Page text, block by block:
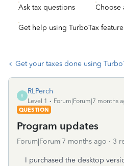
Ask tax questions Choose
Get help using TurboTax
Get your taxes done using
R
RLPerch
Level 1
Forum|Forum|7 months
QUESTION
Program updates
Forum|Forum|7 months ago 3
I purchased the desktop